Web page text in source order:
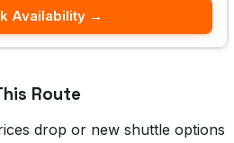
Availability →
Route
drop or new shuttle options